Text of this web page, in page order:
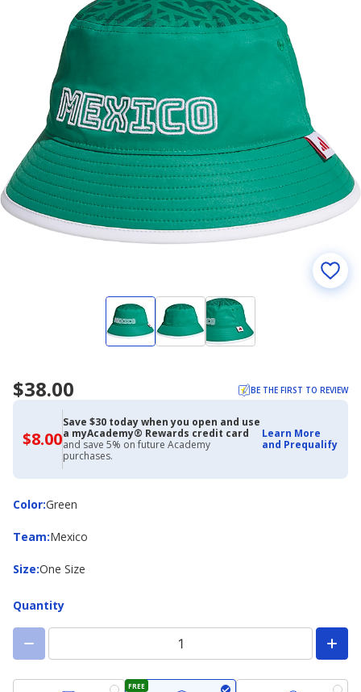
$38.00 BE THE FIRST TO REVIEW
$8.00$8.00
with
Academy
Credit
Card
Save $30 today when you open and use
a myAcademy® Rewards credit card
and save 5% on future Academy
purchases.
Learn More
and Prequalify
Color:
ColorGreen
Team:
Team Mexico
Size:
Size One Size
Quantity
FREE